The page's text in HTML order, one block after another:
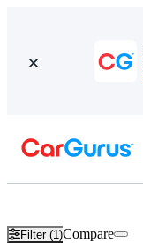
Filter (1)Compare